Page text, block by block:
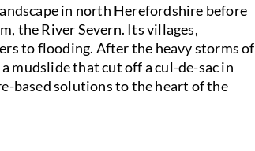
in north Herefordshire before
the River Severn. Its villages,
to flooding. After the heavy storms of
mudslide that cut off a cul-de-sac in
based solutions to the heart of the